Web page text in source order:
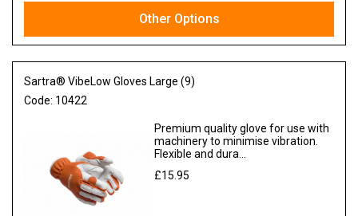
Other Options
Sartra® VibeLow Gloves Large (9)
Code: 10422
Premium quality glove for use with
machinery to minimise vibration.
Flexible and dura...
£15.95